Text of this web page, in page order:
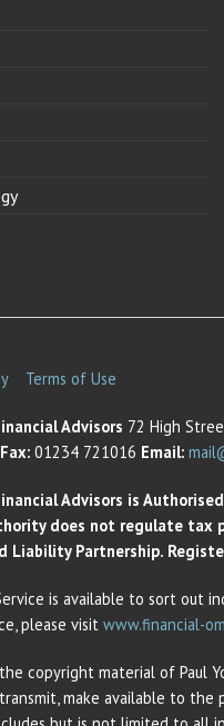
Terms of Use
Advisors 72 High
Fax: 01234 721016 Email:
Advisors is
does not regulate
Liability Partnership.
is available to sort out
please visit www.financial-
copyright material of Paul
make available to